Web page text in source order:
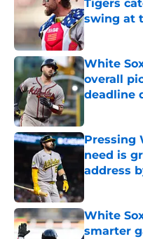
Tigers
swing at
Published by
White
overall
deadline
Pressing
need is
address
Published by
White
smarter